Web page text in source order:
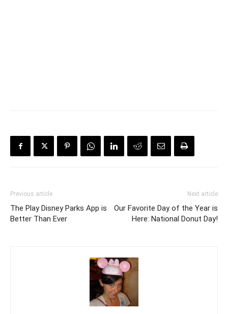
Previous article
The Play Disney Parks App is
Better Than Ever
Next article
Our Favorite Day of the Year is
Here: National Donut Day!